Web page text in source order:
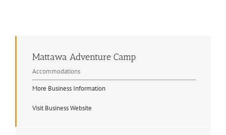
Mattawa Adventure Camp
Accommodations
More Business Information
Visit Business Website